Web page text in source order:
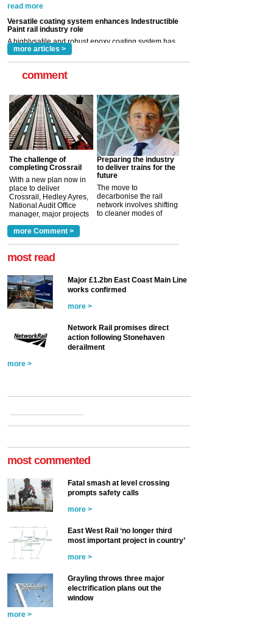
Indestructible Paint Ltd, with particular benefits for the
rail industry. The development –...
read more
more articles >
comment
The challenge of
completing Crossrail
With a new plan now in
place to deliver
Crossrail, Hedley Ayres,
National Audit Office
manager, major projects
a look at ho... more >
Preparing the industry
to deliver trains for the
future
The move to
decarbonise the rail
network involves shifting
to cleaner modes of
more Comment >
most read
Major £1.2bn East Coast Main Line
works confirmed
more >
Network Rail promises direct
action following Stonehaven
derailment
more >
most commented
Fatal smash at level crossing
prompts safety calls
more >
East West Rail ‘no longer third
most important project in country’
more >
Grayling throws three major
electrification plans out the
window
more >